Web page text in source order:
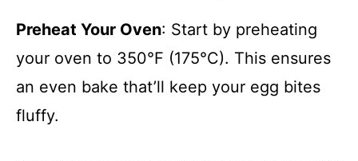
Preheat Your Oven: Start by preheating
your oven to 350°F (175°C). This ensures
an even bake that’ll keep your egg bites
fluffy.